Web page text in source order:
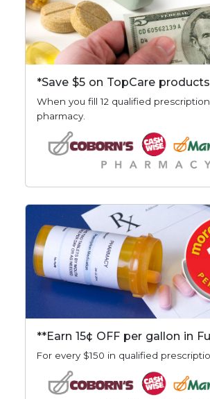
*Save $5 on TopCare
When you fill 12 qualified
pharmacy.
**Earn 15¢ OFF per gallon in
For every $150 in qualified